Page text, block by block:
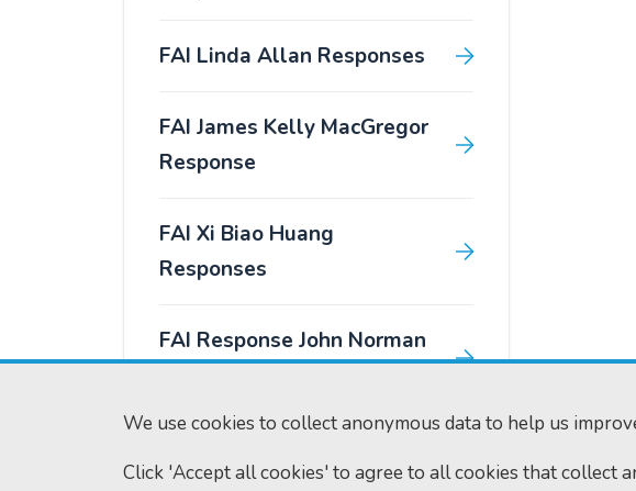
We use cookies to collect anonymous data to help us
Click 'Accept all cookies' to agree to all cookies that collect
FAI Linda Allan Responses
FAI James Kelly MacGregor
Response
FAI Xi Biao Huang
Responses
FAI Response John Norman